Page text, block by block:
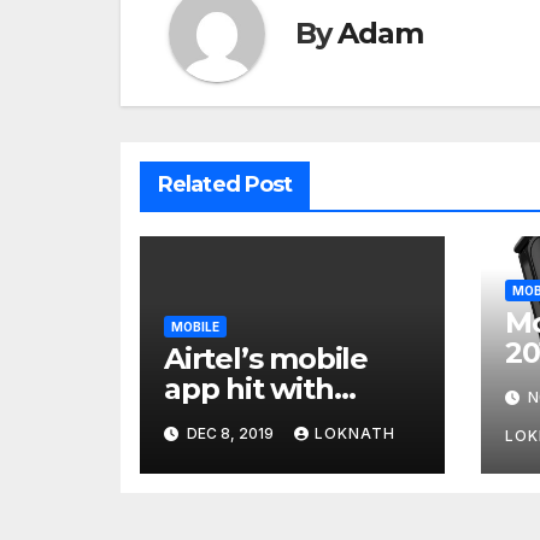
ByAdam
Related Post
MOBILE
Airtel’s mobile
app hit with
security flaw
which left
millions of user
DEC 8, 2019 LOKNATH